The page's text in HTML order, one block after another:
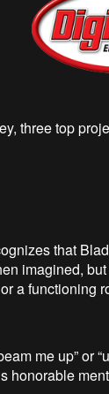
three top
that
imagined,
a functioning
me up” or
honorable